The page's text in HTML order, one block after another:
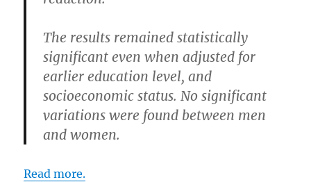
The results remained statistically
significant even when adjusted for
earlier education level, and
socioeconomic status. No significant
variations were found between men
and women.
Read more.